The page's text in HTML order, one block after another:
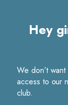
- Concealed
- Side pockets
- Wrinkle resistant
- With lining
Hey
We don’t
access to our
club.